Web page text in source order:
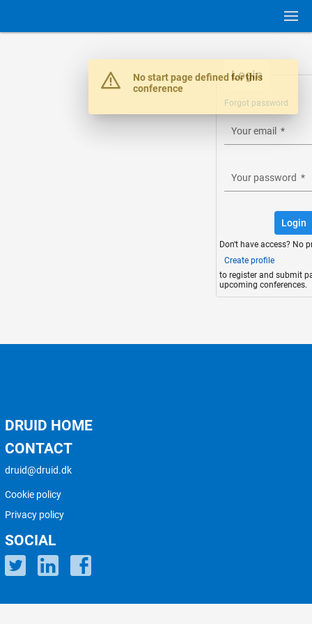
Login
Forgot password
Your email *
Your password *
Login
Don't have access? No
Create profile
to register and submit
upcoming conferences.
DRUID HOME
CONTACT
druid@druid.dk
Cookie policy
Privacy policy
SOCIAL
Warning
No start page defined for this
conference